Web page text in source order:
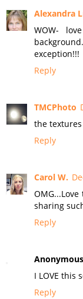
Alexandra
WOW-
exception!!!
Reply
TMCPhoto
the
Reply
Carol W.
sharing
Reply
Anonymous
I LOVE this
Reply